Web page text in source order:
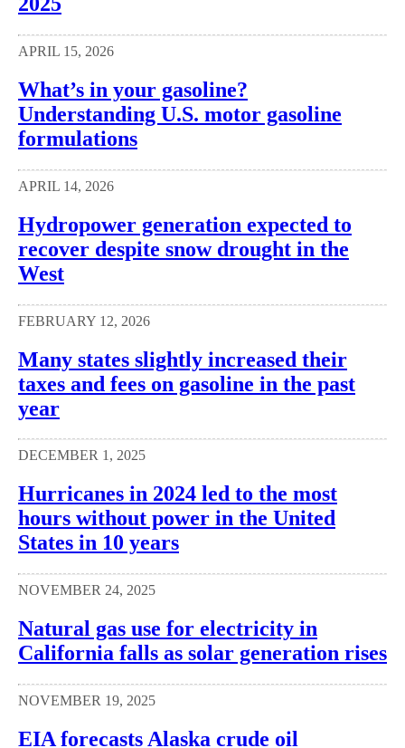
APRIL 15, 2026
What’s in your gasoline?
Understanding U.S. motor gasoline
formulations
APRIL 14, 2026
Hydropower generation expected to
recover despite snow drought in the
West
FEBRUARY 12, 2026
Many states slightly increased their
taxes and fees on gasoline in the past
year
DECEMBER 1, 2025
Hurricanes in 2024 led to the most
hours without power in the United
States in 10 years
NOVEMBER 24, 2025
Natural gas use for electricity in
California falls as solar generation rises
NOVEMBER 19, 2025
EIA forecasts Alaska crude oil